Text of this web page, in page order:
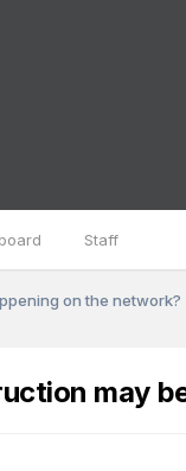
Staff
on the network?
may